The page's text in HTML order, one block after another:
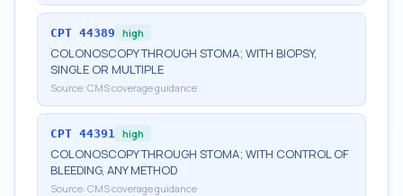
CPT 44389 high
COLONOSCOPY THROUGH STOMA; WITH BIOPSY,
SINGLE OR MULTIPLE
Source: CMS coverage guidance
CPT 44391 high
COLONOSCOPY THROUGH STOMA; WITH CONTROL OF
BLEEDING, ANY METHOD
Source: CMS coverage guidance